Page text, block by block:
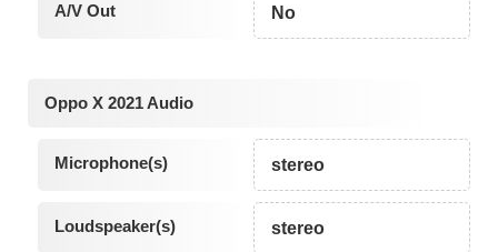
A/V Out No
Oppo X 2021 Audio
Microphone(s) stereo
Loudspeaker(s) stereo